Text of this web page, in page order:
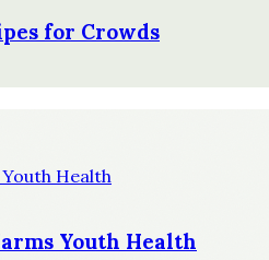
for Crowds
Youth Health